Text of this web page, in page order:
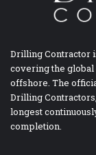
Drilling Contractor
covering the
offshore. The
Drilling
longest
completion.